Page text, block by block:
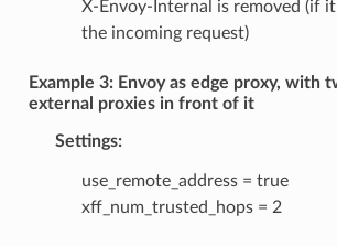
X-Envoy-Internal is removed (if
the incoming request)
Example 3: Envoy as edge proxy, with
external proxies in front of it
Settings:
use_remote_address = true
xff_num_trusted_hops = 2